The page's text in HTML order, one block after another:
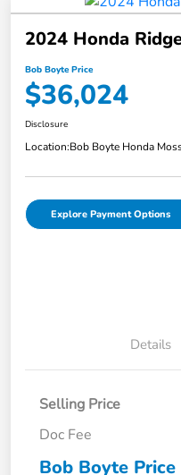
2024 Honda
Bob Boyte Price
$36,024
Disclosure
Location:Bob Boyte Honda
Explore Payment Options
Details
Selling Price
Doc Fee
Bob Boyte Price